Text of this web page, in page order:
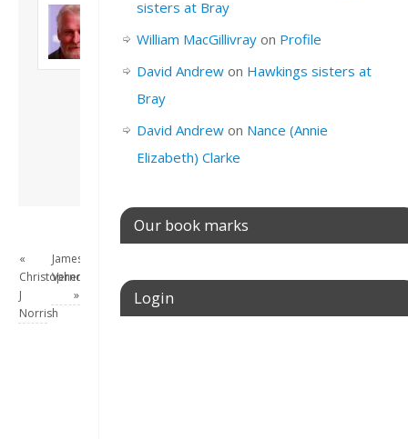
Son of John and
Freda. Lives in
London, semi-retired
academic/educational
this site.
View all posts by
«
Christopher
J
Norrish
James
Vernon
»
sisters at Bray
William MacGillivrayon Profile
David Andrewon Hawkings sisters at
Bray
David Andrewon Nance (Annie
Elizabeth) Clarke
Our book marks
Login